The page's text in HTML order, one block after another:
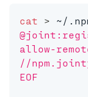
cat > ~/
allow-
//
EOF